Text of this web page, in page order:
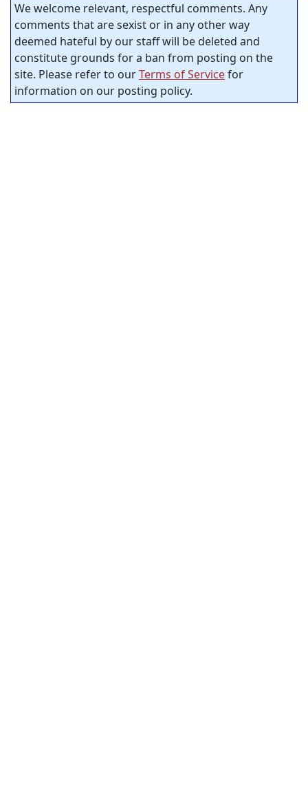
We welcome relevant, respectful comments. Any
comments that are sexist or in any other way
deemed hateful by our staff will be deleted and
constitute grounds for a ban from posting on the
site. Please refer to ourTerms of Servicefor
information on our posting policy.